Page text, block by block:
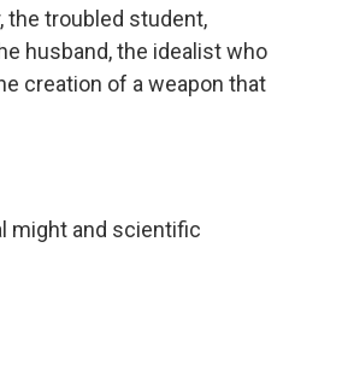
the troubled student,
husband, the idealist who
creation of a weapon that
might and scientific